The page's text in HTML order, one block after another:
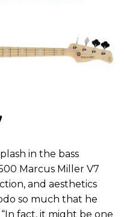
in the bass
Marcus Miller V7
and aesthetics
so much that he
fact, it might be one